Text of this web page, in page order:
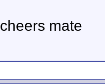
cheers mate